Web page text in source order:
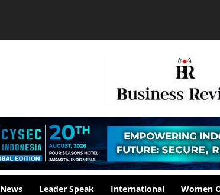
News Leader Speak International Women